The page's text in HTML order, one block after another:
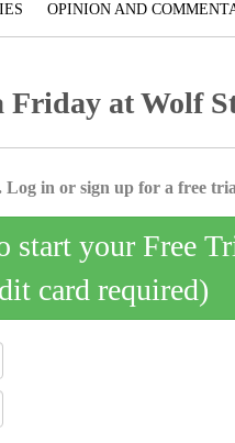
OPINION AND
Friday at Wolf
Log in or sign up for a free
start your Free
card required)